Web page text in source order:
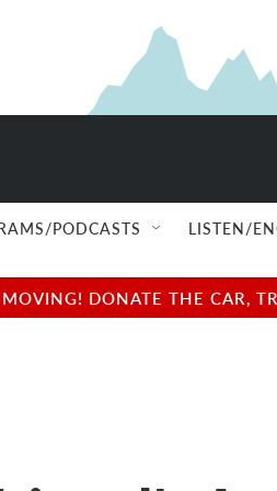
PODCASTS LISTEN/
DONATE THE CAR,